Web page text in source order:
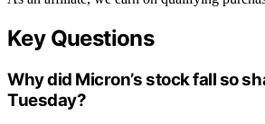
Key Questions
Why did Micron’s stock fall so
Tuesday?